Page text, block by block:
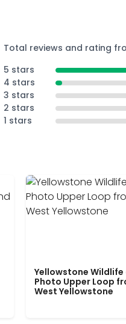
Total reviews and rating
5 stars
4 stars
3 stars
2 stars
1 stars
Yellowstone Wildlife
Photo Upper Loop
West Yellowstone